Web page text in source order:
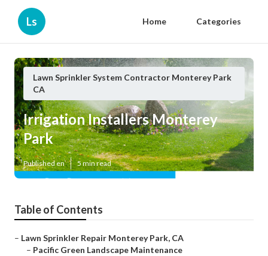
Ls Home Categories
Lawn Sprinkler System Contractor Monterey Park
CA
Irrigation Installers Monterey
Park
Published en 5 min read
Table of Contents
– Lawn Sprinkler Repair Monterey Park, CA
– Pacific Green Landscape Maintenance